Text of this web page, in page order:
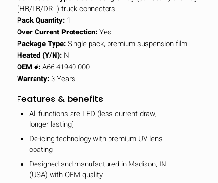
(HB/LB/DRL) truck connectors
Pack Quantity: 1
Over Current Protection:Yes
Package Type:Single pack, premium suspension film
Heated (Y/N): N
OEM #:A66-41940-000
Warranty:3 Years
Features & benefits
All functions are LED (less current draw,
longer lasting)
De-icing technology with premium UV lens
coating
Designed and manufactured in Madison, IN
(USA) with OEM quality